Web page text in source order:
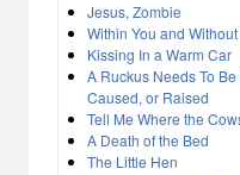
Jesus, Zombie
Within You and Without
Kissing In a Warm Car
A Ruckus Needs To
Caused, or Raised
Tell Me Where the
A Death of the Bed
The Little Hen